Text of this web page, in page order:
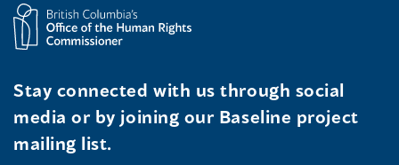
Stay connected with us through social
media or by joining our Baseline project
mailing list.